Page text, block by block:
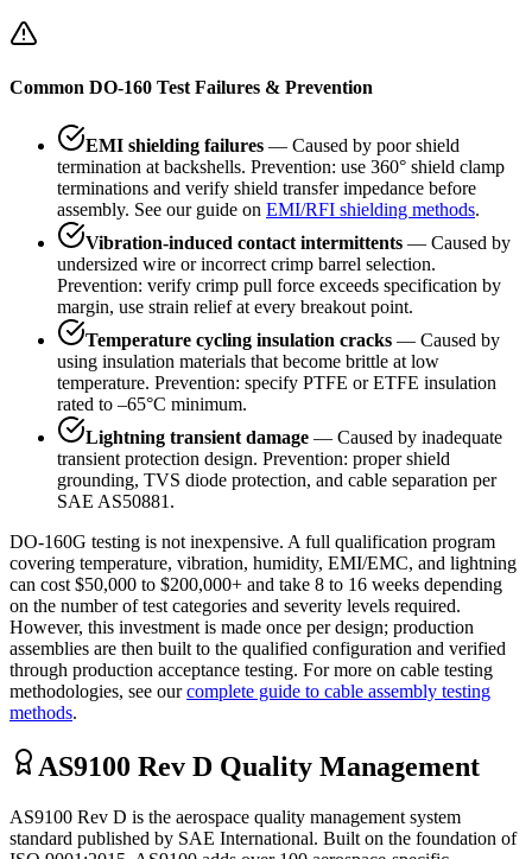
Common DO-160 Test Failures & Prevention
EMI shielding failures — Caused by poor shield
termination at backshells. Prevention: use 360° shield clamp
terminations and verify shield transfer impedance before
assembly. See our guide on EMI/RFI shielding methods.
Vibration-induced contact intermittents — Caused by
undersized wire or incorrect crimp barrel selection.
Prevention: verify crimp pull force exceeds specification by
margin, use strain relief at every breakout point.
Temperature cycling insulation cracks — Caused by
using insulation materials that become brittle at low
temperature. Prevention: specify PTFE or ETFE insulation
rated to –65°C minimum.
Lightning transient damage — Caused by inadequate
transient protection design. Prevention: proper shield
grounding, TVS diode protection, and cable separation per
SAE AS50881.
DO-160G testing is not inexpensive. A full qualification program
covering temperature, vibration, humidity, EMI/EMC, and lightning
can cost $50,000 to $200,000+ and take 8 to 16 weeks depending
on the number of test categories and severity levels required.
However, this investment is made once per design; production
assemblies are then built to the qualified configuration and verified
through production acceptance testing. For more on cable testing
methodologies, see ourcomplete guide to cable assembly testing
methods.
AS9100 Rev D Quality Management
AS9100 Rev D is the aerospace quality management system
standard published by SAE International. Built on the foundation of